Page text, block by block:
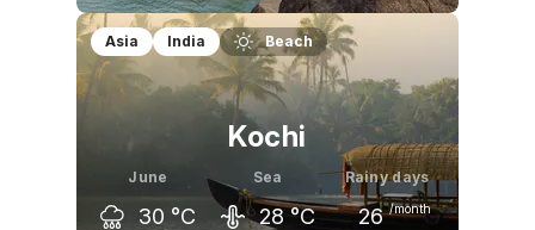
May
33
June
30 °C 29
Asia India Beach
Kochi
June
30 °C
Sea
28 °C
Rainy days
26 /month